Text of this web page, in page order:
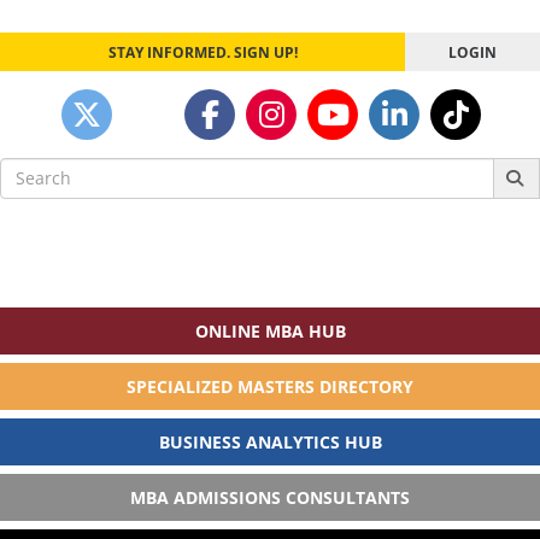
STAY INFORMED. SIGN UP! LOGIN
Search
for:
ONLINE MBA HUB
SPECIALIZED MASTERS DIRECTORY
BUSINESS ANALYTICS HUB
MBA ADMISSIONS CONSULTANTS